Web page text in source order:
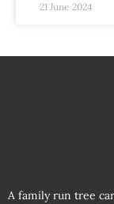
21 June 2024
A family run tree